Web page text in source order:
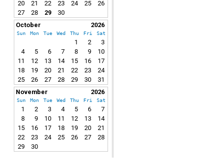
20
21 22 23 24 25
26
27
28 29
30
October
2026
Sun Mon Tue Wed Thu Fri Sat
1 2
3
4
5 6 7 8 9
10
11
12 13 14 15 16
17
18
19 20 21 22 23
24
25
26 27 28 29 30
31
November
2026
Sun Mon Tue Wed Thu Fri Sat
1 2 3 4 5 6
7
8
9 10 11 12 13
14
15
16 17 18 19 20
21
22
23 24 25 26 27
28
29
30